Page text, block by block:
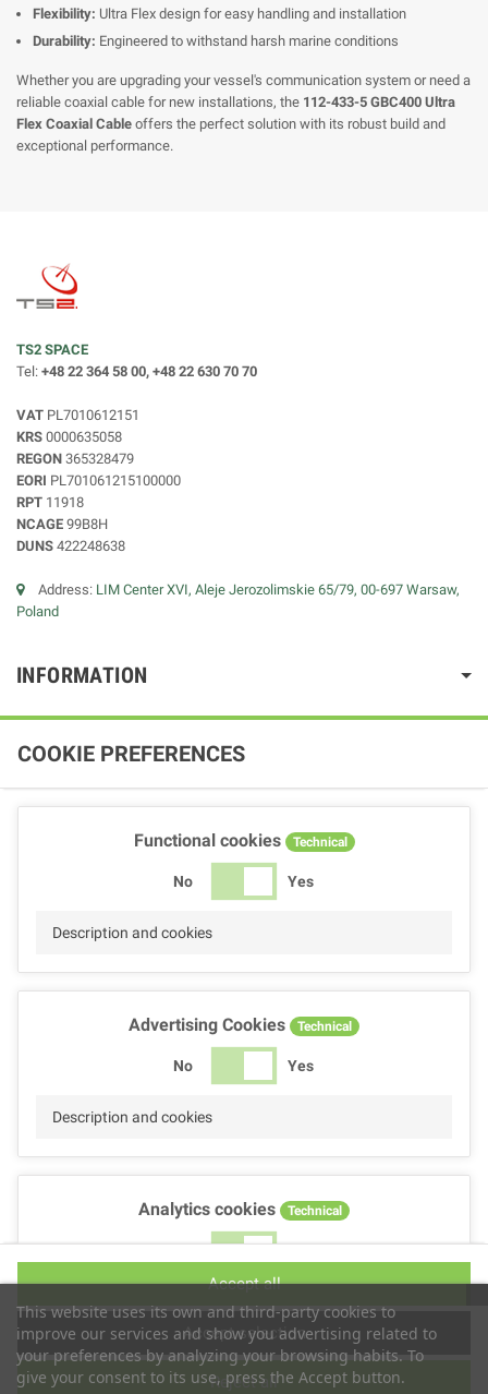
Flexibility: Ultra Flex design for easy handling and installation
Durability: Engineered to withstand harsh marine conditions
Whether you are upgrading your vessel's communication system or need a
reliable coaxial cable for new installations, the 112-433-5 GBC400 Ultra
Flex Coaxial Cable offers the perfect solution with its robust build and
exceptional performance.
TS2 SPACE
Tel: +48 22 364 58 00, +48 22 630 70 70
VAT PL7010612151
KRS 0000635058
REGON 365328479
EORI PL701061215100000
RPT 11918
NCAGE 99B8H
DUNS 422248638
Address: LIM Center XVI, Aleje Jerozolimskie 65/79, 00-697 Warsaw,
Poland
INFORMATION
This website uses its own and third-party cookies to
improve our services and show you advertising related to
your preferences by analyzing your browsing habits. To
give your consent to its use, press the Accept button.
COOKIE PREFERENCES
Functional cookies Technical
No Yes
Description and cookies
Advertising Cookies Technical
No Yes
Description and cookies
Analytics cookies Technical
No Yes
Reject all
Accept selection
Accept all